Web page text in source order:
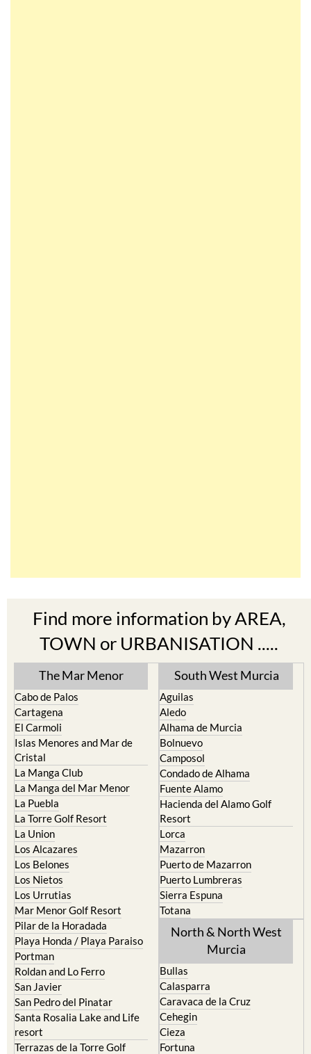
Find more information by AREA,
TOWN or URBANISATION .....
The Mar Menor
Cabo de Palos
Cartagena
El Carmoli
Islas Menores and Mar de
Cristal
La Manga Club
La Manga del Mar Menor
La Puebla
La Torre Golf Resort
La Union
Los Alcazares
Los Belones
Los Nietos
Los Urrutias
Mar Menor Golf Resort
Pilar de la Horadada
Playa Honda / Playa Paraiso
Portman
Roldan and Lo Ferro
San Javier
San Pedro del Pinatar
Santa Rosalia Lake and Life
resort
Terrazas de la Torre Golf
South West Murcia
Aguilas
Aledo
Alhama de Murcia
Bolnuevo
Camposol
Condado de Alhama
Fuente Alamo
Hacienda del Alamo Golf
Resort
Lorca
Mazarron
Puerto de Mazarron
Puerto Lumbreras
Sierra Espuna
Totana
North & North West
Murcia
Bullas
Calasparra
Caravaca de la Cruz
Cehegin
Cieza
Fortuna